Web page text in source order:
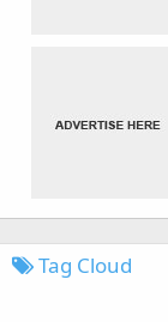
Tag Cloud